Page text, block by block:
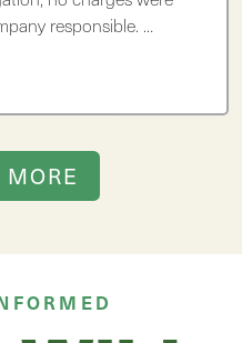
responsible. …
MORE